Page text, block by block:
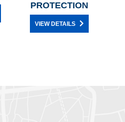
PROTECTION
VIEW DETAILS